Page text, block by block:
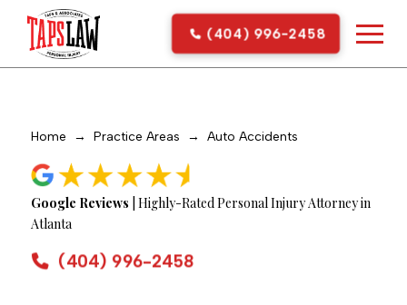
(404) 996-2458
Home → Practice Areas → Auto Accidents
Google Reviews | Highly-Rated Personal Injury Attorney in
Atlanta
(404) 996-2458